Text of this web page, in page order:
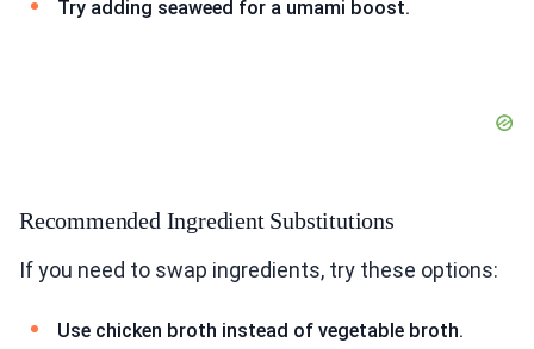
Try adding seaweed for a umami boost.
Recommended Ingredient Substitutions
If you need to swap ingredients, try these options:
Use chicken broth instead of vegetable broth.